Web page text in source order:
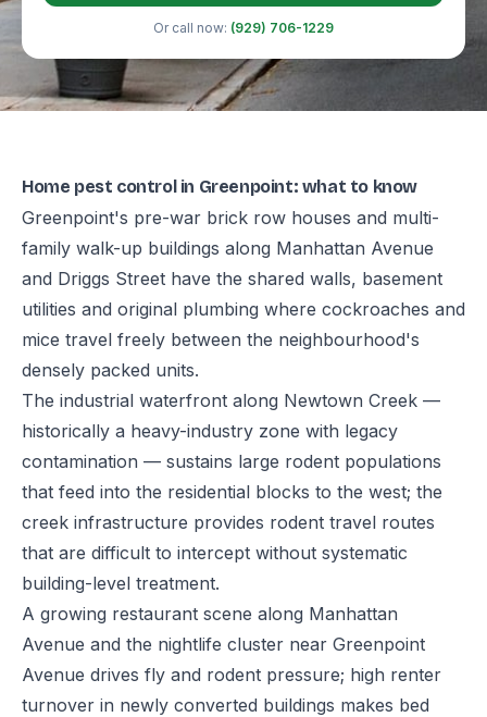
Or call now: (929) 706-1229
Home pest control in Greenpoint: what to know
Greenpoint's pre-war brick row houses and multi-
family walk-up buildings along Manhattan Avenue
and Driggs Street have the shared walls, basement
utilities and original plumbing where cockroaches and
mice travel freely between the neighbourhood's
densely packed units.
The industrial waterfront along Newtown Creek —
historically a heavy-industry zone with legacy
contamination — sustains large rodent populations
that feed into the residential blocks to the west; the
creek infrastructure provides rodent travel routes
that are difficult to intercept without systematic
building-level treatment.
A growing restaurant scene along Manhattan
Avenue and the nightlife cluster near Greenpoint
Avenue drives fly and rodent pressure; high renter
turnover in newly converted buildings makes bed